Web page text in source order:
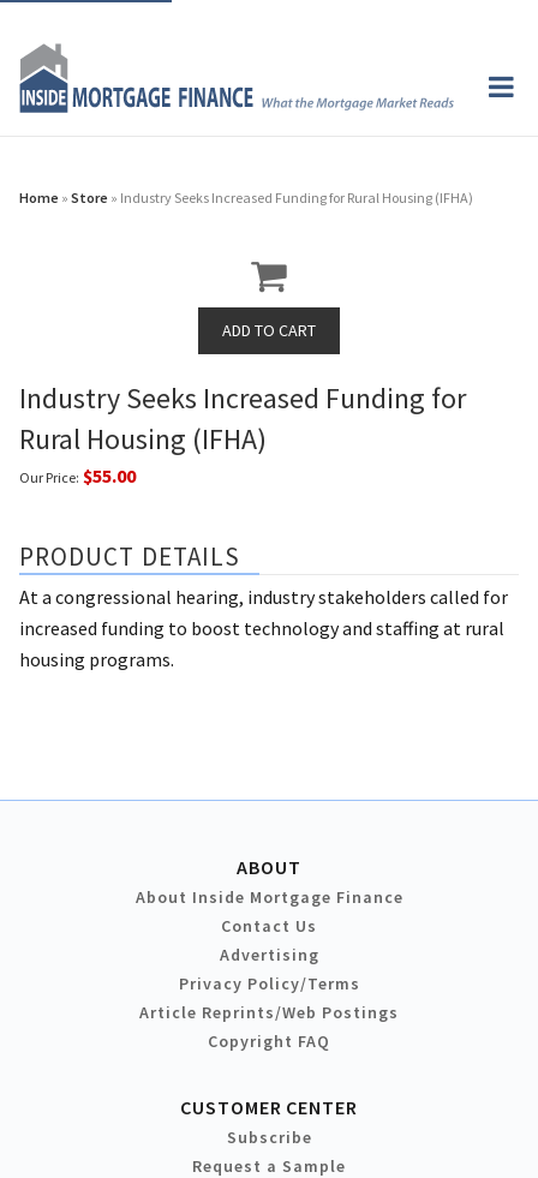
Home » Store » Industry Seeks Increased Funding for Rural Housing (IFHA)
Industry Seeks Increased Funding for
Rural Housing (IFHA)
Our Price: $55.00
PRODUCT DETAILS
At a congressional hearing, industry stakeholders called for
increased funding to boost technology and staffing at rural
housing programs.
ABOUT
About Inside Mortgage Finance
Contact Us
Advertising
Privacy Policy/Terms
Article Reprints/Web Postings
Copyright FAQ
CUSTOMER CENTER
Subscribe
Request a Sample